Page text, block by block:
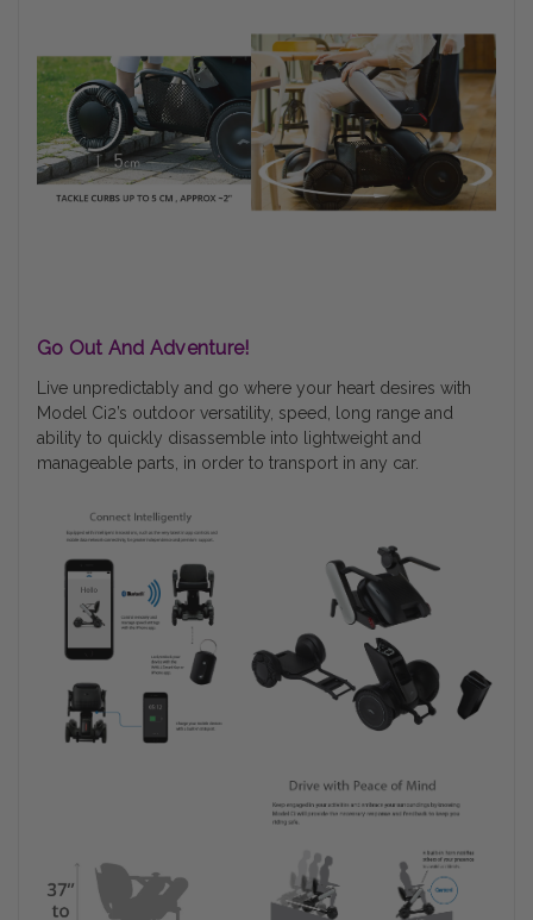
Go Out And Adventure!
Live unpredictably and go where your heart desires with
Model Ci2’s outdoor versatility, speed, long range and
ability to quickly disassemble into lightweight and
manageable parts, in order to transport in any car.